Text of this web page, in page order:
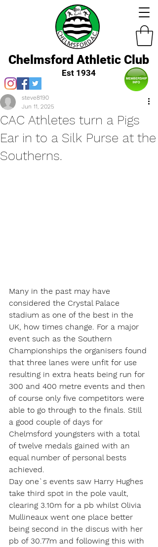
Chelmsford Athletic Club
Est 1934
CAC Athletes turn a Pigs
Ear in to a Silk Purse at the
Southerns.
steve8190
Jun 11, 2025
Many in the past may have
considered the Crystal Palace
stadium as one of the best in the
UK, how times change. For a major
event such as the Southern
Championships the organisers found
that three lanes were unfit for use
resulting in extra heats being run for
300 and 400 metre events and then
of course only five competitors were
able to go through to the finals. Still
a good couple of days for
Chelmsford youngsters with a total
of twelve medals gained with an
equal number of personal bests
achieved.
Day one`s events saw Harry Hughes
take third spot in the pole vault,
clearing 3.10m for a pb whilst Olivia
Mullineaux went one place better
being second in the discus with her
pb of 30.77m and following this with